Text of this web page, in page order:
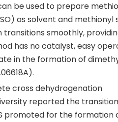
be used to prepare
as solvent and methionyl
smoothly,
has no catalyst, easy
in the formation of
cross dehydrogenation
reported the
promoted for the